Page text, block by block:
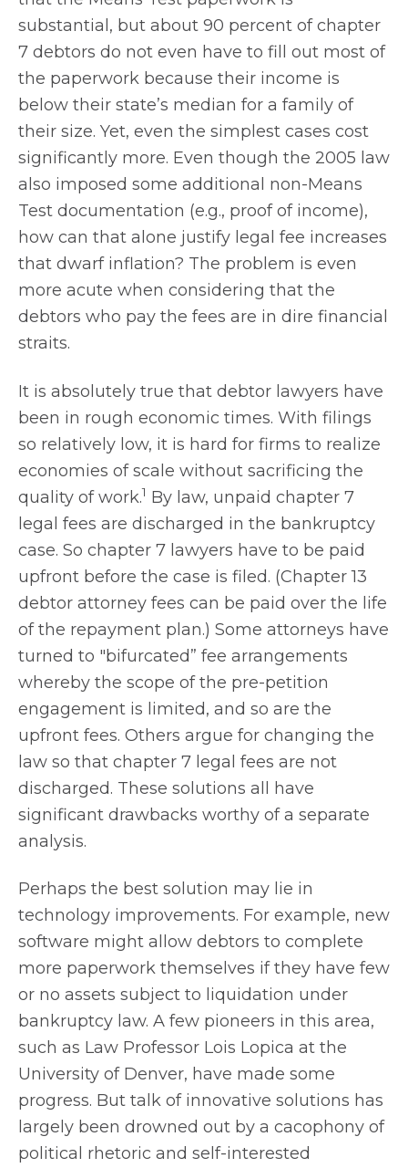
substantial, but about 90 percent of chapter
7 debtors do not even have to fill out most of
the paperwork because their income is
below their state’s median for a family of
their size. Yet, even the simplest cases cost
significantly more. Even though the 2005 law
also imposed some additional non-Means
Test documentation (e.g., proof of income),
how can that alone justify legal fee increases
that dwarf inflation? The problem is even
more acute when considering that the
debtors who pay the fees are in dire financial
straits.
It is absolutely true that debtor lawyers have
been in rough economic times. With filings
so relatively low, it is hard for firms to realize
economies of scale without sacrificing the
quality of work.1 By law, unpaid chapter 7
legal fees are discharged in the bankruptcy
case. So chapter 7 lawyers have to be paid
upfront before the case is filed. (Chapter 13
debtor attorney fees can be paid over the life
of the repayment plan.) Some attorneys have
turned to "bifurcated” fee arrangements
whereby the scope of the pre-petition
engagement is limited, and so are the
upfront fees. Others argue for changing the
law so that chapter 7 legal fees are not
discharged. These solutions all have
significant drawbacks worthy of a separate
analysis.
Perhaps the best solution may lie in
technology improvements. For example, new
software might allow debtors to complete
more paperwork themselves if they have few
or no assets subject to liquidation under
bankruptcy law. A few pioneers in this area,
such as Law Professor Lois Lopica at the
University of Denver, have made some
progress. But talk of innovative solutions has
largely been drowned out by a cacophony of
political rhetoric and self-interested